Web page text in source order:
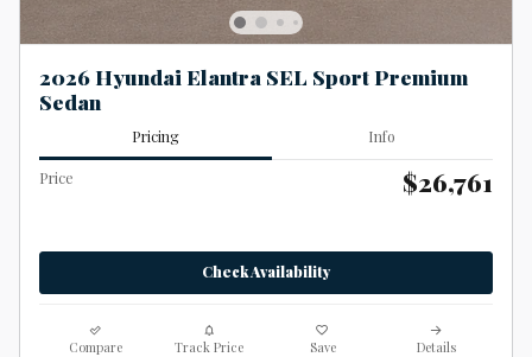
2026 Hyundai Elantra SEL Sport Premium
Sedan
Pricing Info
Price $26,761
Check Availability
Compare Track Price Save Details